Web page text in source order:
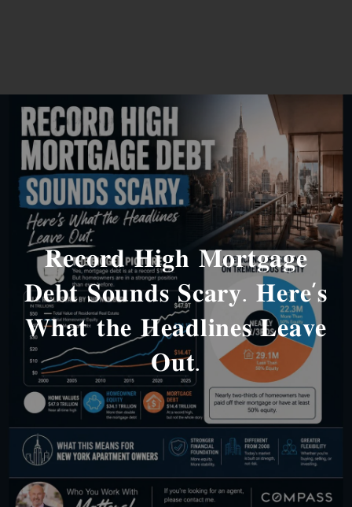
𝐑𝐞𝐜𝐨𝐫𝐝 𝐇𝐢𝐠𝐡 𝐌𝐨𝐫𝐭𝐠𝐚𝐠𝐞
𝐃𝐞𝐛𝐭 𝐒𝐨𝐮𝐧𝐝𝐬 𝐒𝐜𝐚𝐫𝐲. 𝐇𝐞𝐫𝐞’𝐬
𝐖𝐡𝐚𝐭 𝐭𝐡𝐞 𝐇𝐞𝐚𝐝𝐥𝐢𝐧𝐞𝐬 𝐋𝐞𝐚𝐯𝐞
𝐎𝐮𝐭.